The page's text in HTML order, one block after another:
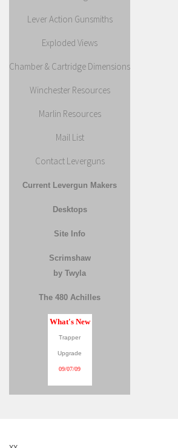
Lever Action Gunsmiths
Exploded Views
Chamber & Cartridge Dimensions
Winchester Resources
Marlin Resources
Mail List
Contact Leverguns
Current Levergun Makers
Desktops
Site Info
Scrimshaw
by Twyla
The 480 Achilles
What's New
Trapper
Upgrade
09/07/09